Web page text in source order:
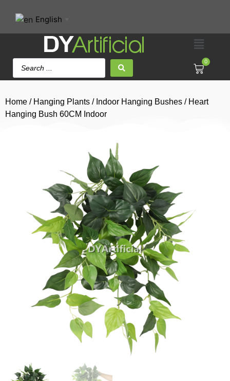
English
0
Home / Hanging Plants / Indoor Hanging Bushes / Heart
Hanging Bush 60CM Indoor